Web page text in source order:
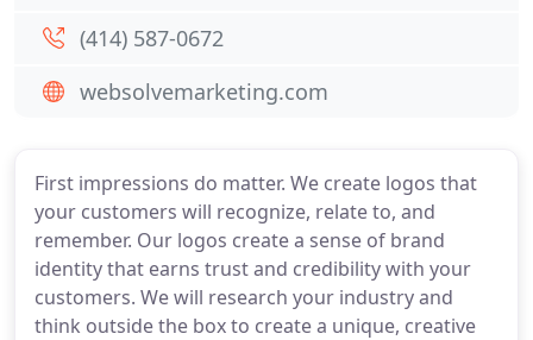
First impressions do matter. We create logos that
your customers will recognize, relate to, and
remember. Our logos create a sense of brand
identity that earns trust and credibility with your
customers. We will research your industry and
think outside the box to create a unique, creative
(414) 587-0672
websolvemarketing.com